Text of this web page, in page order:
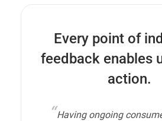
Every point of
feedback enables
action.
Having ongoing